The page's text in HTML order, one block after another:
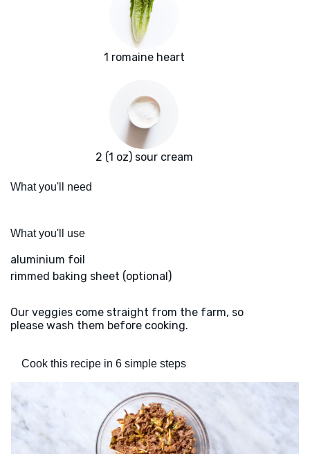
1 romaine heart
2 (1 oz) sour cream
What you'll need
What you'll use
aluminium foil
rimmed baking sheet (optional)
Our veggies come straight from the farm, so
please wash them before cooking.
Cook this recipe in 6 simple steps